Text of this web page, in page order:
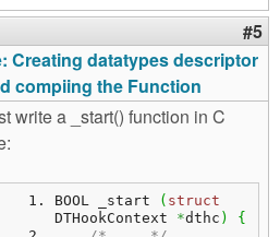
#5
Creating datatypes descriptor
compiing the Function
write a _start() function in C
BOOL _start ( struct
DTHookContext *dthc )
{